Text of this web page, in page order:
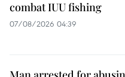
combat IUU fishing
07/08/2026 04:39